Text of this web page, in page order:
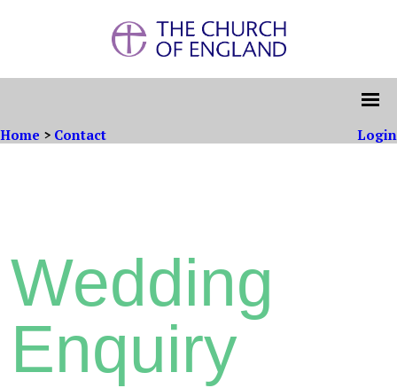
Home > Contact Login
Wedding
Enquiry